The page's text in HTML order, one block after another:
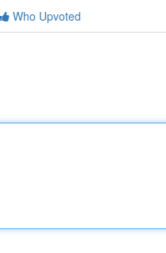
Who Upvoted